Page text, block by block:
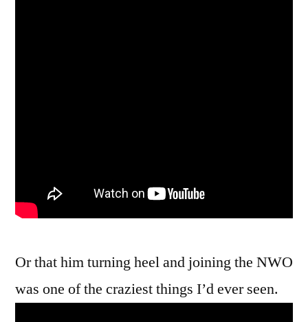
Or that him turning heel and joining the NWO
was one of the craziest things I’d ever seen.